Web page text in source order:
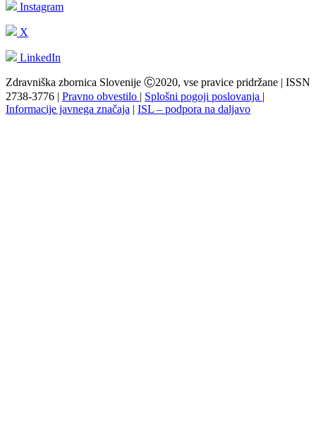
Instagram
X
LinkedIn
Zdravniška zbornica Slovenije Ⓒ2020, vse pravice pridržane | ISSN
2738-3776 | Pravno obvestilo | Splošni pogoji poslovanja |
Informacije javnega značaja | ISL – podpora na daljavo